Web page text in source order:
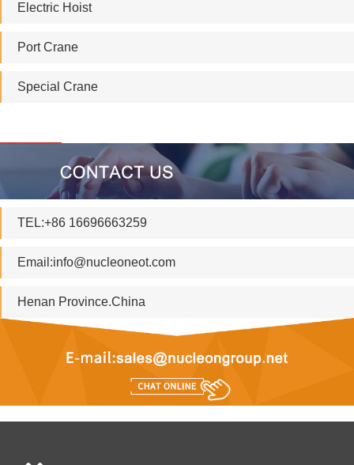
Electric Hoist
Port Crane
Special Crane
TEL:+86 16696663259
Email:info@nucleoneot.com
Henan Province.China